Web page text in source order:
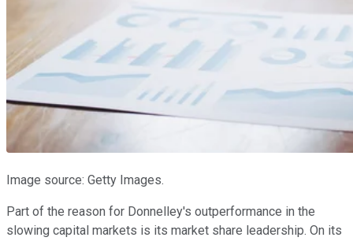
Image source: Getty Images.
Part of the reason for Donnelley's outperformance in the
slowing capital markets is its market share leadership. On its